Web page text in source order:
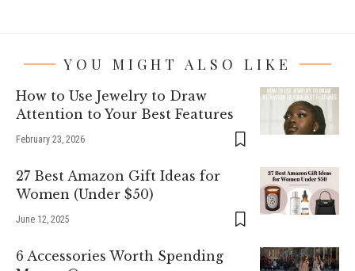
YOU MIGHT ALSO LIKE
How to Use Jewelry to Draw
Attention to Your Best Features
February 23, 2026
27 Best Amazon Gift Ideas for
Women (Under $50)
June 12, 2025
6 Accessories Worth Spending